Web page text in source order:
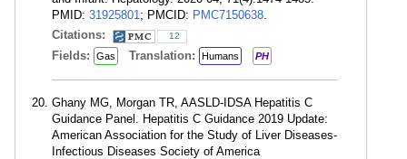
PMID: 31925801; PMCID: PMC7150638.
Citations:
12
Fields: Gas Translation: Humans PH
Ghany MG, Morgan TR, AASLD-IDSA Hepatitis C
Guidance Panel. Hepatitis C Guidance 2019 Update:
American Association for the Study of Liver Diseases-
Infectious Diseases Society of America